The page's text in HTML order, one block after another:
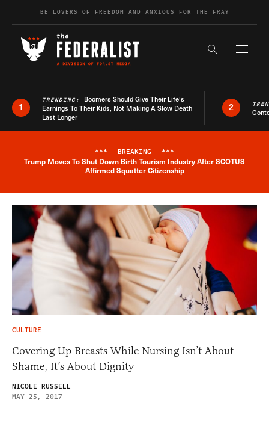
Skip to contentBE LOVERS OF FREEDOM AND ANXIOUS FOR THE FRAY
Search the
1
TRENDING: Boomers Should Give Their Life’s
Earnings To Their Kids, Not Making A Slow Death
Last Longer
2
Breaking News Alert
*** BREAKING ***
Trump Moves To Shut Down Birth Tourism Industry After SCOTUS
Affirmed Squatter Citizenship
CULTURE
Covering Up Breasts While Nursing Isn’t About
Shame, It’s About Dignity
NICOLE RUSSELL
MAY 25, 2017